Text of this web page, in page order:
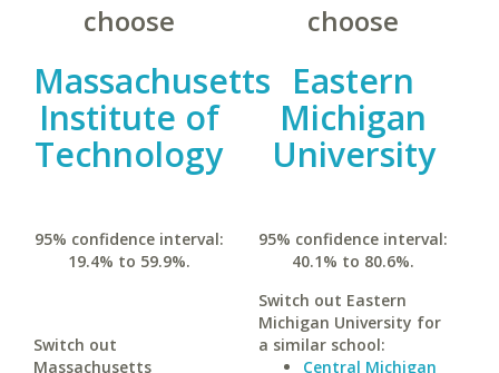
choose
Massachusetts
Institute of
Technology
95% confidence interval:
19.4% to 59.9%.
Switch out
Massachusetts
choose
Eastern
Michigan
University
95% confidence interval:
40.1% to 80.6%.
Switch out Eastern
Michigan University for
a similar school:
Central Michigan